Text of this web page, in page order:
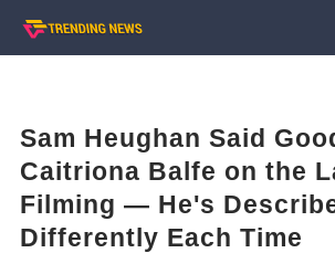
Sam Heughan Said
Caitriona Balfe on the
Filming — He's
Differently Each Time